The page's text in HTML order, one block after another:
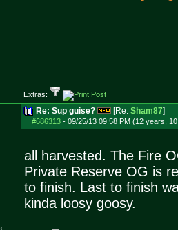
Extras:
Re: Sup guise? [Re: Sham87]
#686313- 09/25/13 09:58 PM (12 years,
all harvested. The Fire
Private Reserve OG is
to finish. Last to finish
kinda loosy goosy.